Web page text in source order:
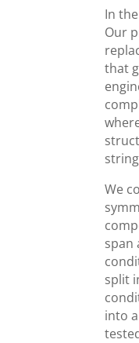
In
Our
that
We
span
split
into